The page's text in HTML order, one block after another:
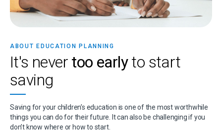
ABOUT EDUCATION PLANNING
It's never too earlyto start
saving
Saving for your children’s education is one of the most worthwhile
things you can do for their future. It can also be challenging if you
don’t know where or how to start.